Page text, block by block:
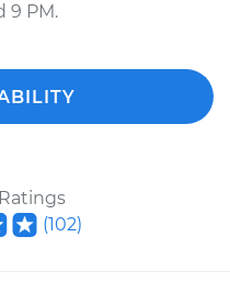
9 PM.
(102)